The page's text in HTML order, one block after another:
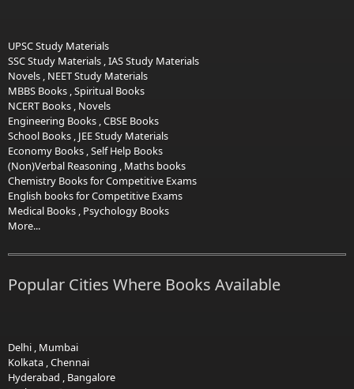
UPSC Study Materials
SSC Study Materials ,IAS Study Materials
Novels , NEET Study Materials
MBBS Books ,Spiritual Books
NCERT Books , Novels
Engineering Books ,CBSE Books
School Books , JEE Study Materials
Economy Books ,Self Help Books
(Non)Verbal Reasoning , Maths books
Chemistry Books for Competitive Exams
English books for Competitive Exams
Medical Books , Psychology Books
More...
Popular Cities Where Books Available
Delhi , Mumbai
Kolkata ,Chennai
Hyderabad , Bangalore